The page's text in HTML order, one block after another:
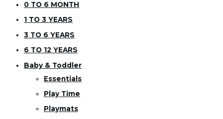
0 TO 6 MONTH
1 TO 3 YEARS
3 TO 6 YEARS
6 TO 12 YEARS
Baby & Toddler
Essentials
Play Time
Playmats